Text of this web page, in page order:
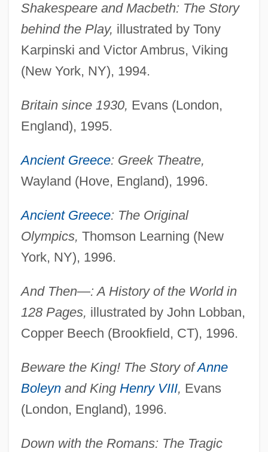
Shakespeare and Macbeth: The Story
behind the Play, illustrated by Tony
Karpinski and Victor Ambrus, Viking
(New York, NY), 1994.
Britain since 1930, Evans (London,
England), 1995.
Ancient Greece: Greek Theatre,
Wayland (Hove, England), 1996.
Ancient Greece: The Original
Olympics, Thomson Learning (New
York, NY), 1996.
And Then—: A History of the World in
128 Pages, illustrated by John Lobban,
Copper Beech (Brookfield, CT), 1996.
Beware the King! The Story ofAnne
Boleynand King Henry VIII, Evans
(London, England), 1996.
Down with the Romans: The Tragic